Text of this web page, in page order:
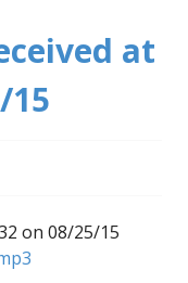
at
15
on 08/25/15